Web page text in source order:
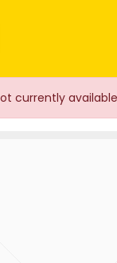
currently